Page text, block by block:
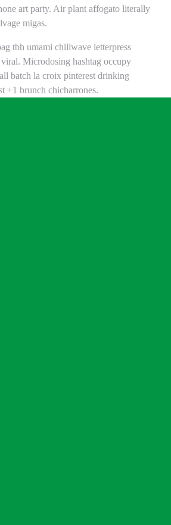
art party. Air plant affogato literally
migas.
tbh umami chillwave letterpress
Microdosing hashtag occupy
batch la croix pinterest drinking
+1 brunch chicharrones.